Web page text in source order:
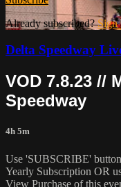
Already subscribed?Sign
Delta Speedway
VOD 7.8.23 //
Speedway
4h 5m
Use 'SUBSCRIBE'
Yearly Subscription OR
View Purchase of this